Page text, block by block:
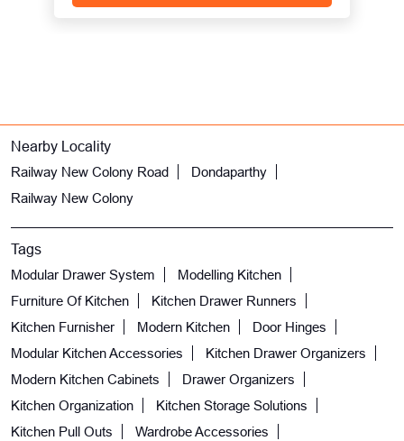
Nearby Locality
Railway New Colony Road
Dondaparthy
Railway New Colony
Tags
Modular Drawer System
Modelling Kitchen
Furniture Of Kitchen
Kitchen Drawer Runners
Kitchen Furnisher
Modern Kitchen
Door Hinges
Modular Kitchen Accessories
Kitchen Drawer Organizers
Modern Kitchen Cabinets
Drawer Organizers
Kitchen Organization
Kitchen Storage Solutions
Kitchen Pull Outs
Wardrobe Accessories